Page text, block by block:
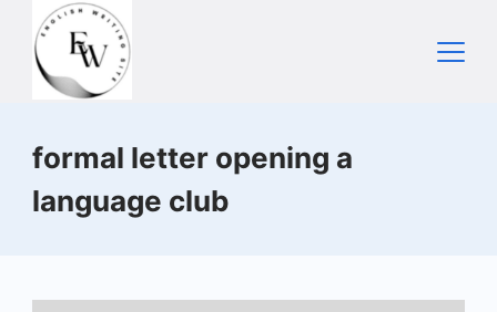
content
formal letter opening a
language club